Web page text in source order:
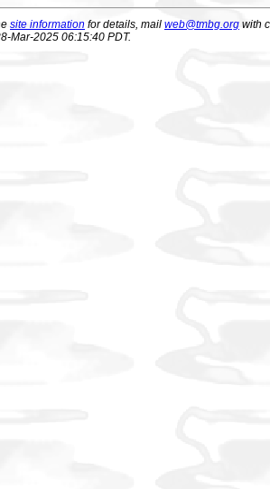
site information for details, mail web@tmbg.org with
Mar-2025 06:15:40 PDT.